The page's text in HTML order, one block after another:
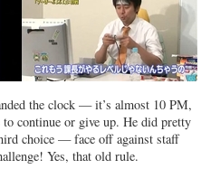
the clock — it’s almost 10 PM,
to continue or give up. He did pretty
choice — face off against staff
Yes, that old rule.